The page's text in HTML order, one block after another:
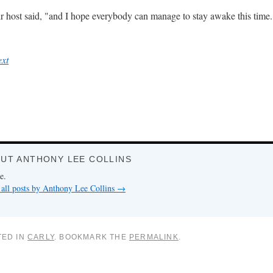
said, "and I hope everybody can manage to stay awake this
ANTHONY LEE COLLINS
posts by Anthony Lee Collins →
IN CARLY. BOOKMARK THE PERMALINK.